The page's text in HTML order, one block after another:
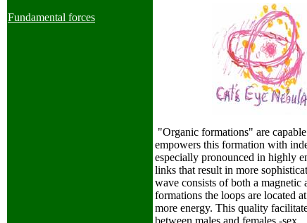
Fundamental forces
"Organic formations" are
empowers this formation with
especially pronounced in highly
links that result in more
wave consists of both a
formations the loops are located
more energy. This quality
between males and females -sex.